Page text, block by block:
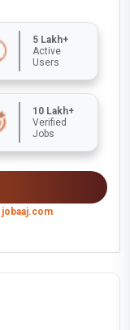
5 Lakh+
Active
Users
10 Lakh+
Verified
Jobs
jobaaj.com